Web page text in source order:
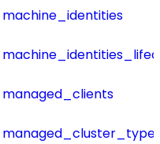
machine_identities
managed_clients